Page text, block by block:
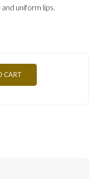
uniform lips.
CART